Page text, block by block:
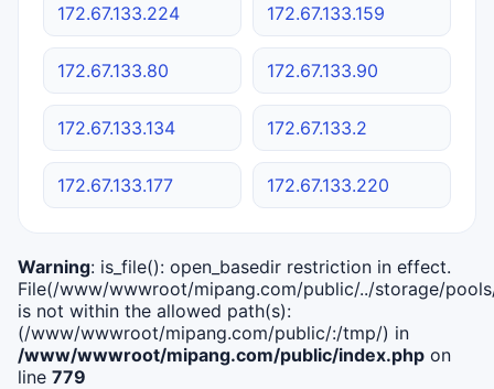
172.67.133.224 172.67.133.159
172.67.133.80 172.67.133.90
172.67.133.134 172.67.133.2
172.67.133.177 172.67.133.220
Warning: is_file(): open_basedir restriction in effect.
File(/www/wwwroot/mipang.com/public/../storage/
is not within the allowed path(s):
(/www/wwwroot/mipang.com/public/:/tmp/) in
/www/wwwroot/mipang.com/public/index.php on
line 779